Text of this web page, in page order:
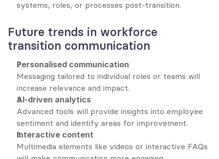
systems, roles, or processes post-transition.
Future trends in workforce
transition communication
Personalised communication
Messaging tailored to individual roles or teams will
increase relevance and impact.
AI-driven analytics
Advanced tools will provide insights into employee
sentiment and identify areas for improvement.
Interactive content
Multimedia elements like videos or interactive FAQs